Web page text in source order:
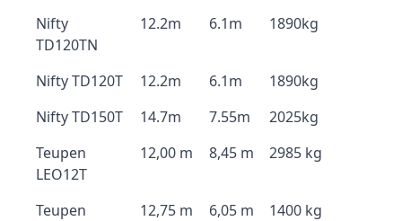
Nifty
TD120TN
12.2m 6.1m 1890kg
Nifty TD120T 12.2m 6.1m
1890kg
Nifty TD150T
14.7m 7.55m
2025kg
Teupen
LEO12T
12,00 m 8,45 m 2985 kg
Teupen
12,75 m 6,05 m 1400 kg